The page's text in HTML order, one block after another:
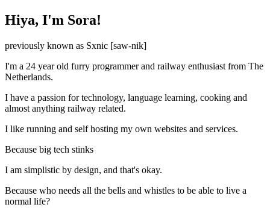
Hiya, I'm Sora!
previously known as Sxnic [saw-nik]
I'm a 24 year old furry programmer and railway enthusiast from The
Netherlands.
I have a passion for technology, language learning, cooking and
almost anything railway related.
I like running and self hosting my own websites and services.
Because big tech stinks
I am simplistic by design, and that's okay.
Because who needs all the bells and whistles to be able to live a
normal life?